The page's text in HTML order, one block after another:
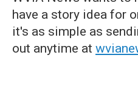
have a story idea for
it's as simple as
out anytime at